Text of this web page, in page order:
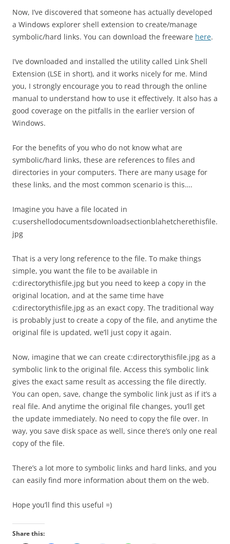
Now, I’ve discovered that someone has actually developed
a Windows explorer shell extension to create/manage
symbolic/hard links. You can download the freeware here.
I’ve downloaded and installed the utility called Link Shell
Extension (LSE in short), and it works nicely for me. Mind
you, I strongly encourage you to read through the online
manual to understand how to use it effectively. It also has a
good coverage on the pitfalls in the earlier version of
Windows.
For the benefits of you who do not know what are
symbolic/hard links, these are references to files and
directories in your computers. There are many usage for
these links, and the most common scenario is this….
Imagine you have a file located in
c:usershellodocumentsdownloadsectionblahetcherethisfile.
jpg
That is a very long reference to the file. To make things
simple, you want the file to be available in
c:directorythisfile.jpg but you need to keep a copy in the
original location, and at the same time have
c:directorythisfile.jpg as an exact copy. The traditional way
is probably just to create a copy of the file, and anytime the
original file is updated, we’ll just copy it again.
Now, imagine that we can create c:directorythisfile.jpg as a
symbolic link to the original file. Access this symbolic link
gives the exact same result as accessing the file directly.
You can open, save, change the symbolic link just as if it’s a
real file. And anytime the original file changes, you’ll get
the update immediately. No need to copy the file over. In
way, you save disk space as well, since there’s only one real
copy of the file.
There’s a lot more to symbolic links and hard links, and you
can easily find more information about them on the web.
Hope you’ll find this useful =)
Share this: